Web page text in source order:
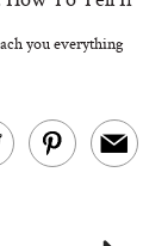
you everything